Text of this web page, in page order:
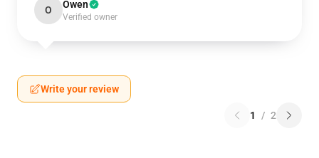
O Owen
Verified owner
Write your review
1 / 2